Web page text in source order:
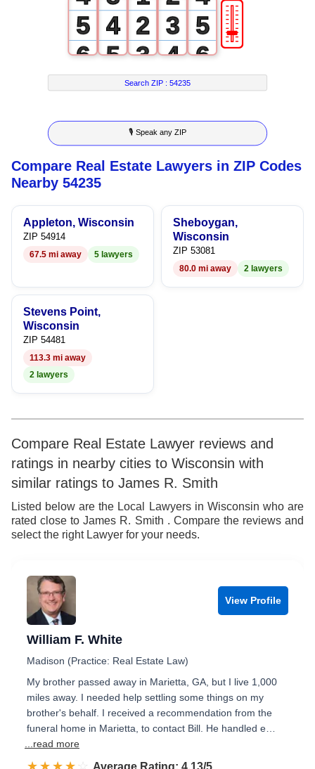
5
6
7
8
9
4
5
6
7
8
9
2
3
4
5
6
7
8
3
4
5
6
7
8
9
5
6
7
8
9
🎚
Search ZIP :54235
🎙 Speak any ZIP
Compare Real Estate Lawyers in ZIP Codes
Nearby 54235
Appleton, Wisconsin
ZIP 54914
67.5 mi away 5 lawyers
Sheboygan,
Wisconsin
ZIP 53081
80.0 mi away 2 lawyers
Stevens Point,
Wisconsin
ZIP 54481
113.3 mi away
2 lawyers
Compare Real Estate Lawyer reviews and
ratings in nearby cities to Wisconsin with
similar ratings to James R. Smith
Listed below are the Local Lawyers in Wisconsin who are
rated close to James R. Smith . Compare the reviews and
select the right Lawyer for your needs.
View Profile
William F. White
Madison (Practice: Real Estate Law)
My brother passed away in Marietta, GA, but I live 1,000
miles away. I needed help settling some things on my
brother's behalf. I received a recommendation from the
funeral home in Marietta, to contact Bill. He handled e…
...read more
☆☆☆☆☆
★★★★★ Rated 4.1 out of 5
Average Rating: 4.13/5